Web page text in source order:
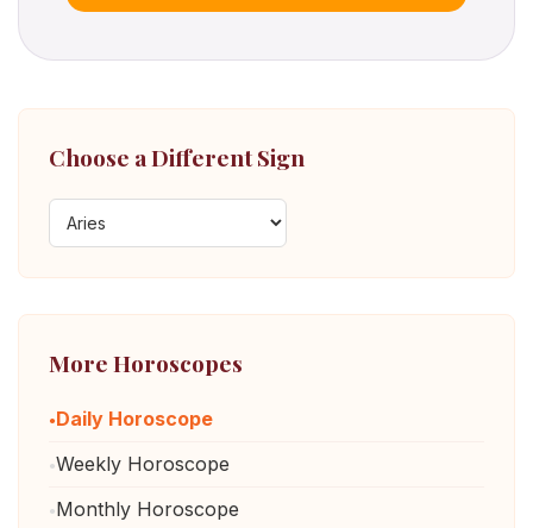
Choose a Different Sign
More Horoscopes
Daily Horoscope
Weekly Horoscope
Monthly Horoscope